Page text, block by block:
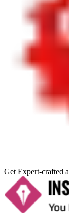
Get Expert-crafted